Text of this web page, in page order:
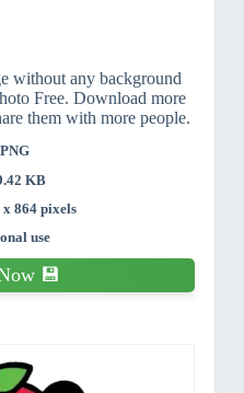
without any background
Free. Download more
them with more people.
PNG
KB
x 864 pixels
use
💾